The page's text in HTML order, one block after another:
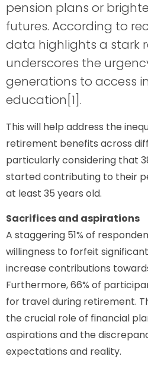
pension plans or
futures. According to
data highlights a stark
underscores the
generations to access
education[1].
This will help address the
retirement benefits across
particularly considering that
started contributing to their
at least 35 years old.
Sacrifices and aspirations
A staggering 51% of
willingness to forfeit
increase contributions
Furthermore, 66% of
for travel during retirement.
the crucial role of financial
aspirations and the
expectations and reality.